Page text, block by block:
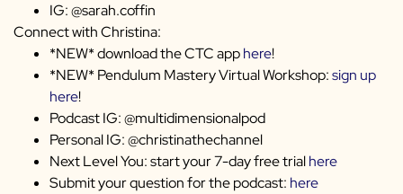
IG: @sarah.coffin
Connect with Christina:
*NEW* download the CTC apphere!
*NEW* Pendulum Mastery Virtual Workshop:sign up
here!
Podcast IG: @multidimensionalpod
Personal IG: @christinathechannel
Next Level You: start your 7-day free trialhere
Submit your question for the podcast: here